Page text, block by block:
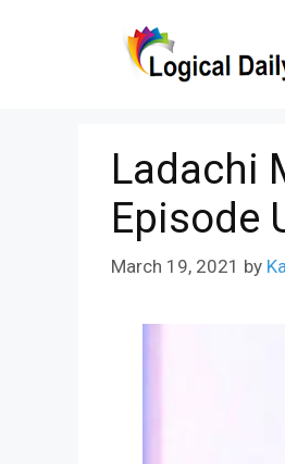
Ladachi
Episode
March 19, 2021 by